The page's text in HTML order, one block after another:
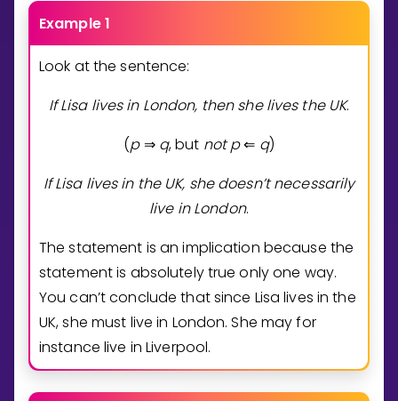
Example 1
Look at the sentence:
If Lisa lives in London, then she lives the UK.
(p ⇒ q, but not p ⇐ q)
If Lisa lives in the UK, she doesn’t necessarily
live in London.
The statement is an implication because the
statement is absolutely true only one way.
You can’t conclude that since Lisa lives in the
UK, she must live in London. She may for
instance live in Liverpool.